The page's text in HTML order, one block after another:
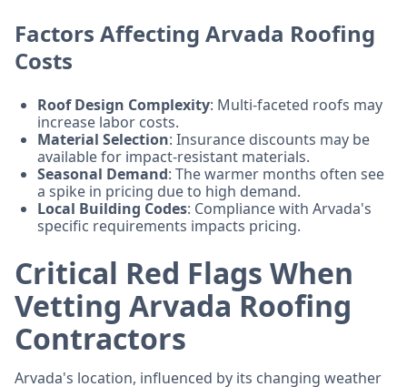
Factors Affecting Arvada Roofing
Costs
Roof Design Complexity: Multi-faceted roofs may
increase labor costs.
Material Selection: Insurance discounts may be
available for impact-resistant materials.
Seasonal Demand: The warmer months often see
a spike in pricing due to high demand.
Local Building Codes: Compliance with Arvada's
specific requirements impacts pricing.
Critical Red Flags When
Vetting Arvada Roofing
Contractors
Arvada's location, influenced by its changing weather